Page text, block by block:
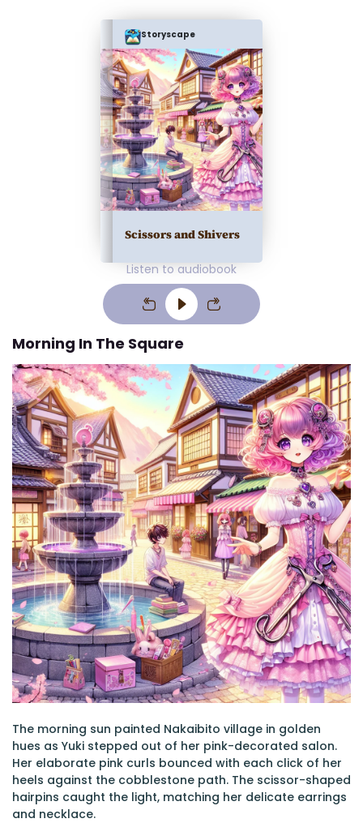
Storyscape
Scissors and Shivers
Listen to audiobook
Morning In The Square
The morning sun painted Nakaibito village in golden
hues as Yuki stepped out of her pink-decorated salon.
Her elaborate pink curls bounced with each click of her
heels against the cobblestone path. The scissor-shaped
hairpins caught the light, matching her delicate earrings
and necklace.